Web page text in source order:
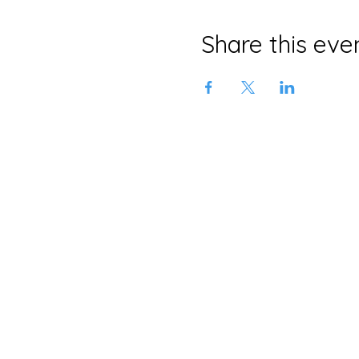
Share this